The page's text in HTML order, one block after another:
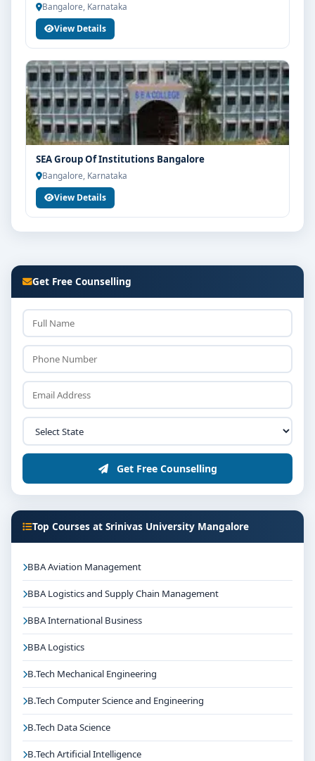
Bangalore, Karnataka
View Details
SEA Group Of Institutions Bangalore
Bangalore, Karnataka
View Details
Get Free Counselling
Get Free Counselling
Top Courses at Srinivas University Mangalore
BBA Aviation Management
BBA Logistics and Supply Chain Management
BBA International Business
BBA Logistics
B.Tech Mechanical Engineering
B.Tech Computer Science and Engineering
B.Tech Data Science
B.Tech Artificial Intelligence